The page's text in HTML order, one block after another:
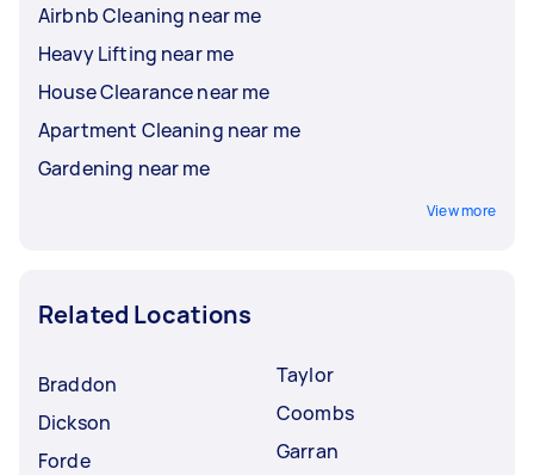
Airbnb Cleaning near me
Heavy Lifting near me
House Clearance near me
Apartment Cleaning near me
Gardening near me
View more
Related Locations
Braddon
Dickson
Forde
Taylor
Coombs
Garran